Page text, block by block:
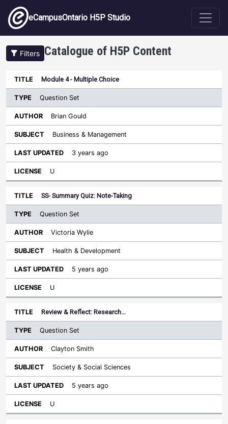
Skip to main content
eCampusOntario H5P Studio
Filters Catalogue of H5P Content
Title
Type
Sort descending
Author
Module 4 - Multiple Choice
Question Set
Brian Gould
Business & Management
3 years ago
U
SS- Summary Quiz: Note-Taking
Question Set
Victoria Wylie
Health & Development
5 years ago
U
Review & Reflect: Research…
Question Set
Clayton Smith
Society & Social Sciences
5 years ago
U